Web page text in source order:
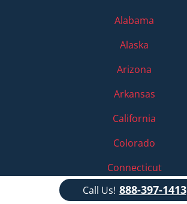
Alabama
Alaska
Arizona
Arkansas
California
Colorado
Connecticut
Delaware
Call Us! 888-397-1413